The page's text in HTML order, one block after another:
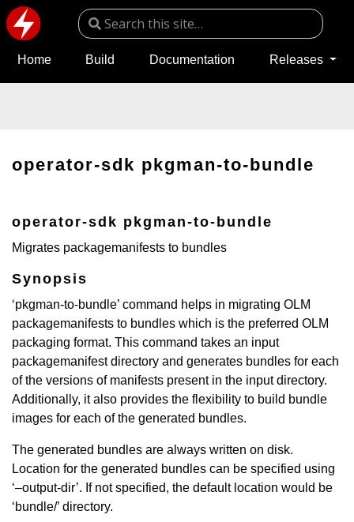
Home Build Documentation Releases
operator-sdk pkgman-to-bundle
operator-sdk pkgman-to-bundle
Migrates packagemanifests to bundles
Synopsis
‘pkgman-to-bundle’ command helps in migrating OLM
packagemanifests to bundles which is the preferred OLM
packaging format. This command takes an input
packagemanifest directory and generates bundles for each
of the versions of manifests present in the input directory.
Additionally, it also provides the flexibility to build bundle
images for each of the generated bundles.
The generated bundles are always written on disk.
Location for the generated bundles can be specified using
‘–output-dir’. If not specified, the default location would be
‘bundle/’ directory.